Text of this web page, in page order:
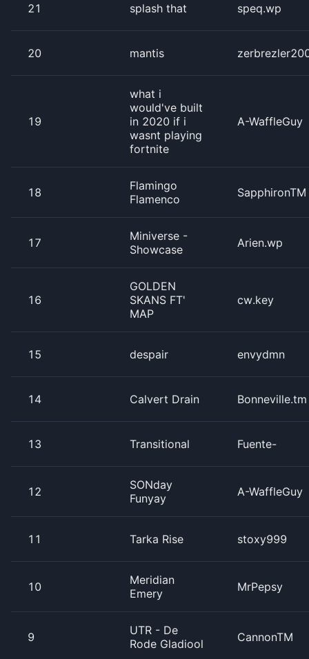
21 splash that speq.wp
20 mantis
19
what i
would've built
in 2020 if i
wasnt playing
fortnite
A-WaffleGuy
18
Flamingo
Flamenco
SapphironTM
17
Miniverse -
Showcase
Arien.wp
16
GOLDEN
SKANS FT'
MAP
cw.key
15 despair envydmn
14 Calvert Drain Bonneville.tm
13 Transitional Fuente-
12
SONday
Funyay
A-WaffleGuy
11 Tarka Rise stoxy999
10
Meridian
Emery
MrPepsy
9
UTR - De
Rode Gladiool
CannonTM